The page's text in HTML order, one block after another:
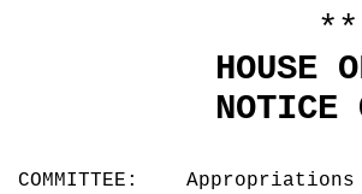
**
HOUSE
NOTICE
COMMITTEE: Appropriations